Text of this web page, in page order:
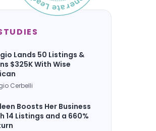
Lands 50 Listings &
$325K With Wise
Cerbelli
Boosts Her Business
14 Listings and a 660%